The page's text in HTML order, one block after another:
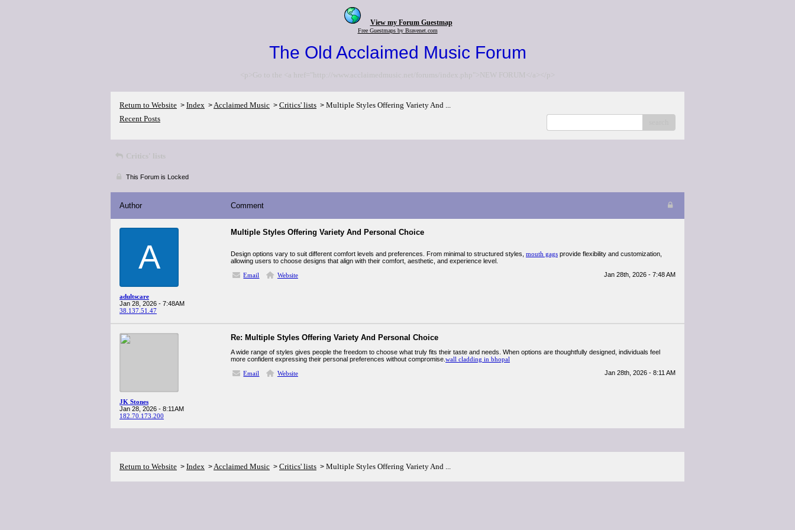
View my Forum Guestmap
Free Guestmaps by Bravenet.com
The Old Acclaimed Music Forum
<p>Go to the <a href="http://www.acclaimedmusic.net/forums/index.php">NEW FORUM</a></p>
Return to Website > Index >Acclaimed Music > Critics' lists > Multiple Styles Offering Variety And ...
Recent Posts
Critics' lists
This Forum is Locked
Author Comment
A
adultscare
Jan 28, 2026 - 7:48AM
38.137.51.47
Multiple Styles Offering Variety And Personal Choice
Design options vary to suit different comfort levels and preferences. From minimal to structured styles, mouth gags provide flexibility and customization,
allowing users to choose designs that align with their comfort, aesthetic, and experience level.
Email
Website Jan 28th, 2026 - 7:48 AM
JK Stones
Jan 28, 2026 - 8:11AM
182.70.173.200
Re: Multiple Styles Offering Variety And Personal Choice
A wide range of styles gives people the freedom to choose what truly fits their taste and needs. When options are thoughtfully designed, individuals feel
more confident expressing their personal preferences without compromise. wall cladding in bhopal
Email
Website Jan 28th, 2026 - 8:11 AM
Return to Website > Index >Acclaimed Music > Critics' lists > Multiple Styles Offering Variety And ...